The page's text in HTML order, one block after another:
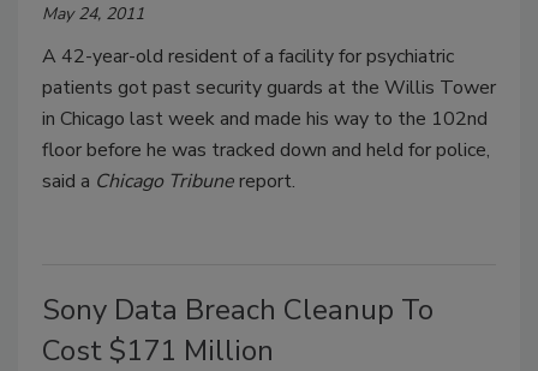
May 24, 2011
A 42-year-old resident of a facility for psychiatric
patients got past security guards at the Willis Tower
in Chicago last week and made his way to the 102nd
floor before he was tracked down and held for police,
said a Chicago Tribunereport.
Sony Data Breach Cleanup To
Cost $171 Million